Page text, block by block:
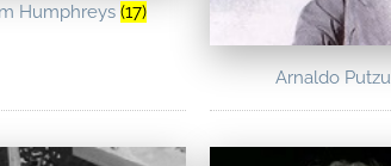
Humphreys (17)
Arnaldo Putzu